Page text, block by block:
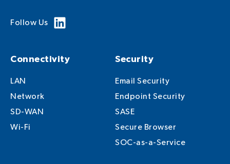
Follow Us
Connectivity
LAN
Network
SD-WAN
Wi-Fi
Security
Email Security
Endpoint Security
SASE
Secure Browser
SOC-as-a-Service